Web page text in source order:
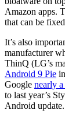
Amazon apps.
that can be
It’s also
manufacturer
ThinQ (LG’s
Android 9 Pie
Google nearly
to last year’s
Android update.